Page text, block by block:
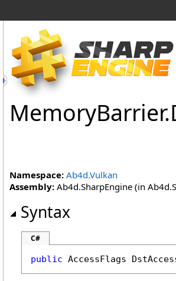
MemoryBarrier.
Namespace: Ab4d.Vulkan
Assembly: Ab4d.SharpEngine (in
Syntax
C#
public AccessFlags